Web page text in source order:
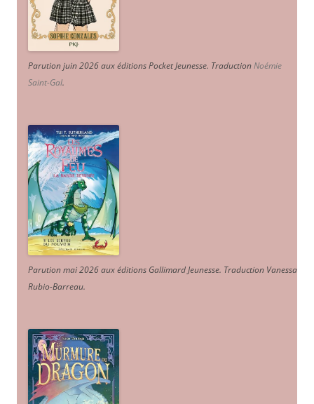
Parution juin 2026 aux éditions Pocket Jeunesse. TraductionNoémie
Saint-Gal.
Parution mai 2026 aux éditions Gallimard Jeunesse. Traduction Vanessa
Rubio-Barreau.